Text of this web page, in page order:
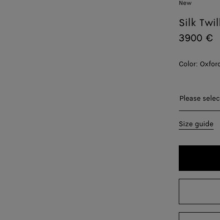
New
Silk
3900 €
Color:
Please
Please
34
40
Size guide